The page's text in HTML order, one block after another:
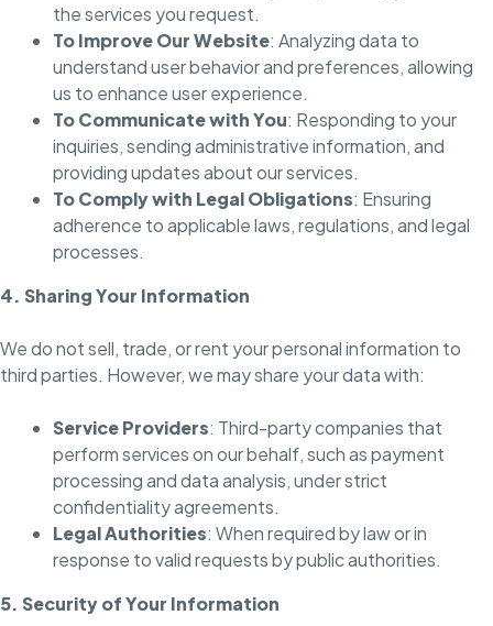
the services you request.
To Improve Our Website: Analyzing data to
understand user behavior and preferences, allowing
us to enhance user experience.
To Communicate with You: Responding to your
inquiries, sending administrative information, and
providing updates about our services.
To Comply with Legal Obligations: Ensuring
adherence to applicable laws, regulations, and legal
processes.
4. Sharing Your Information
We do not sell, trade, or rent your personal information to
third parties. However, we may share your data with:
Service Providers: Third-party companies that
perform services on our behalf, such as payment
processing and data analysis, under strict
confidentiality agreements.
Legal Authorities: When required by law or in
response to valid requests by public authorities.
5. Security of Your Information